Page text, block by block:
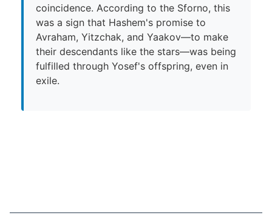
coincidence. According to the Sforno, this
was a sign that Hashem's promise to
Avraham, Yitzchak, and Yaakov—to make
their descendants like the stars—was being
fulfilled through Yosef's offspring, even in
exile.